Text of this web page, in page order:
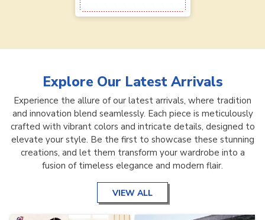
Explore Our Latest Arrivals
Experience the allure of our latest arrivals, where tradition
and innovation blend seamlessly. Each piece is meticulously
crafted with vibrant colors and intricate details, designed to
elevate your style. Be the first to showcase these stunning
creations, and let them transform your wardrobe into a
fusion of timeless elegance and modern flair.
VIEW ALL